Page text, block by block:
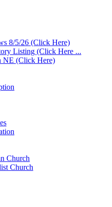
8/5/26 (Click Here)
Listing (Click Here ...
NE (Click Here)
Church
Church